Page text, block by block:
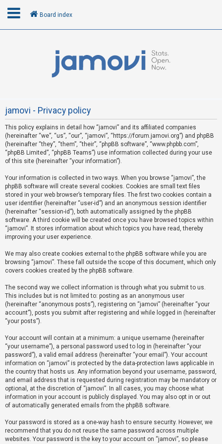
R
e
g
s
t
e
r
U
n
a
n
s
w
e
e
d
t
o
p
i
s
Board index
jamovi - Privacy policy
This policy explains in detail how “jamovi” and its affiliated companies
(hereinafter “we”, “us”, “our”, “jamovi”, “https://forum.jamovi.org”) and phpBB
(hereinafter “they”, “them”, “their”, “phpBB software”, “www.phpbb.com”,
“phpBB Limited”, “phpBB Teams”) use information collected during your use
of this site (hereinafter “your information”).
Your information is collected in two ways. When you browse “jamovi”, the
phpBB software will create several cookies. Cookies are small text files
stored in your web browser’s temporary files. The first two cookies contain a
user identifier (hereinafter “user-id”) and an anonymous session identifier
(hereinafter “session-id”), both automatically assigned by the phpBB
software. A third cookie will be created once you have browsed topics within
“jamovi”. It stores information about which topics you have read, thereby
improving your user experience.
We may also create cookies external to the phpBB software while you are
browsing “jamovi”. These fall outside the scope of this document, which only
covers cookies created by the phpBB software.
The second way we collect information is through what you submit to us.
This includes but is not limited to: posting as an anonymous user
(hereinafter “anonymous posts”), registering on “jamovi” (hereinafter “your
account”), posts you submit after registering and while logged in (hereinafter
“your posts”).
Your account will contain at a minimum: a unique username (hereinafter
“your username”), a personal password used to log in (hereinafter “your
password”), a valid email address (hereinafter “your email”). Your account
information on “jamovi” is protected by the data-protection laws applicable in
the country that hosts us. Any information beyond your username, password,
and email address that is requested during registration may be mandatory or
optional, at the discretion of “jamovi”. In all cases, you may choose what
information in your account is publicly displayed. You may also opt in or out
of automatically generated emails from the phpBB software.
Your password is stored as a one-way hash to ensure security. However, we
recommend that you do not reuse the same password across multiple
websites. Your password is the key to your account on “jamovi”, so please